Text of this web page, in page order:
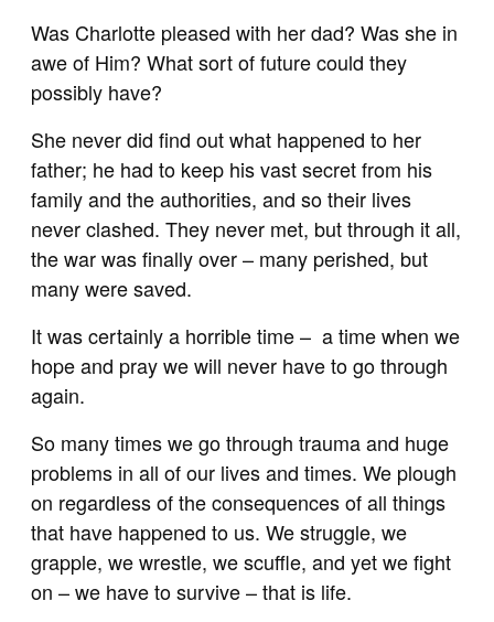
Was Charlotte pleased with her dad? Was she in
awe of Him? What sort of future could they
possibly have?
She never did find out what happened to her
father; he had to keep his vast secret from his
family and the authorities, and so their lives
never clashed. They never met, but through it all,
the war was finally over – many perished, but
many were saved.
It was certainly a horrible time – a time when we
hope and pray we will never have to go through
again.
So many times we go through trauma and huge
problems in all of our lives and times. We plough
on regardless of the consequences of all things
that have happened to us. We struggle, we
grapple, we wrestle, we scuffle, and yet we fight
on – we have to survive – that is life.